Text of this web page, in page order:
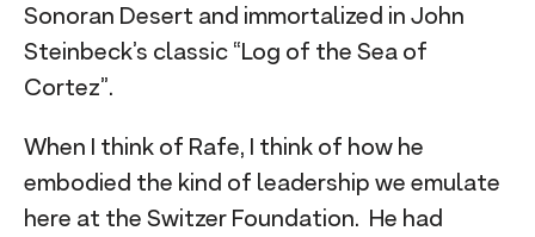
Sonoran Desert and immortalized in John
Steinbeck’s classic “Log of the Sea of
Cortez”.
When I think of Rafe, I think of how he
embodied the kind of leadership we emulate
here at the Switzer Foundation. He had